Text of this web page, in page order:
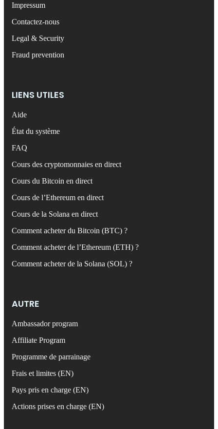
Impressum
Contactez-nous
Legal & Security
Fraud prevention
LIENS UTILES
Aide
État du système
FAQ
Cours des cryptomonnaies en direct
Cours du Bitcoin en direct
Cours de l’Ethereum en direct
Cours de la Solana en direct
Comment acheter du Bitcoin (BTC) ?
Comment acheter de l’Ethereum (ETH) ?
Comment acheter de la Solana (SOL) ?
AUTRE
Ambassador program
Affiliate Program
Programme de parrainage
Frais et limites (EN)
Pays pris en charge (EN)
Actions prises en charge (EN)